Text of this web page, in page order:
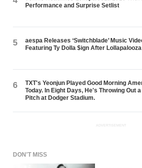
Performance and Surprise Setlist
5
aespa Releases ‘Switchblade’ Music
Featuring Ty Dolla $ign After
6
TXT's Yeonjun Played Good Morning
Today. In Eight Days, He's Throwing Out
Pitch at Dodger Stadium.
ADVERTISEMENT
DON'T MISS